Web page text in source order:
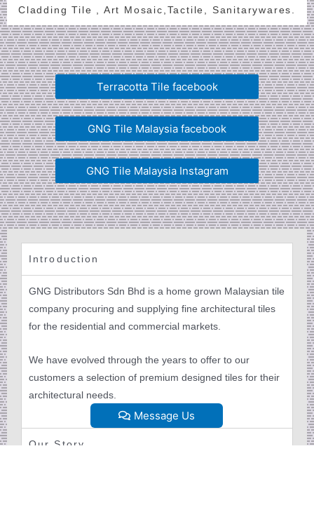
Cladding Tile , Art Mosaic,Tactile, Sanitarywares.
Terracotta Tile facebook
GNG Tile Malaysia facebook
GNG Tile Malaysia Instagram
Introduction
GNG Distributors Sdn Bhd is a home grown Malaysian tile
company procuring and supplying fine architectural tiles
for the residential and commercial markets.
We have evolved through the years to offer to our
customers a selection of premium designed tiles for their
architectural needs.
Our Story
Message Us